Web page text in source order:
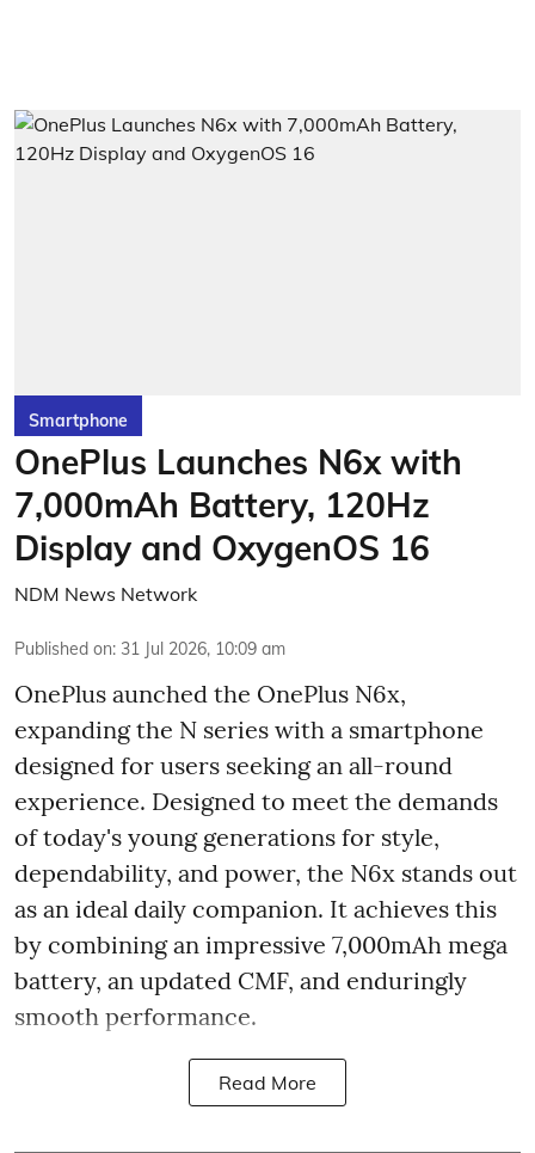
Smartphone
OnePlus Launches N6x with
7,000mAh Battery, 120Hz
Display and OxygenOS 16
NDM News Network
Published on: 31 Jul 2026, 10:09 am
OnePlus aunched the OnePlus N6x,
expanding the N series with a smartphone
designed for users seeking an all-round
experience. Designed to meet the demands
of today's young generations for style,
dependability, and power, the N6x stands out
as an ideal daily companion. It achieves this
by combining an impressive 7,000mAh mega
battery, an updated CMF, and enduringly
smooth performance.
Read More